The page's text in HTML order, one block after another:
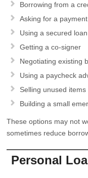
Borrowing from a
Asking for a
Using a secured loan
Getting a co-signer
Negotiating existing
Using a paycheck
Selling unused items
Building a small
These options may not
sometimes reduce
Personal